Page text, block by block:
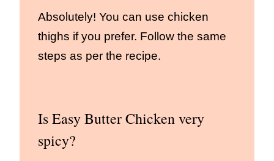
Absolutely! You can use chicken
thighs if you prefer. Follow the same
steps as per the recipe.
Is Easy Butter Chicken very
spicy?